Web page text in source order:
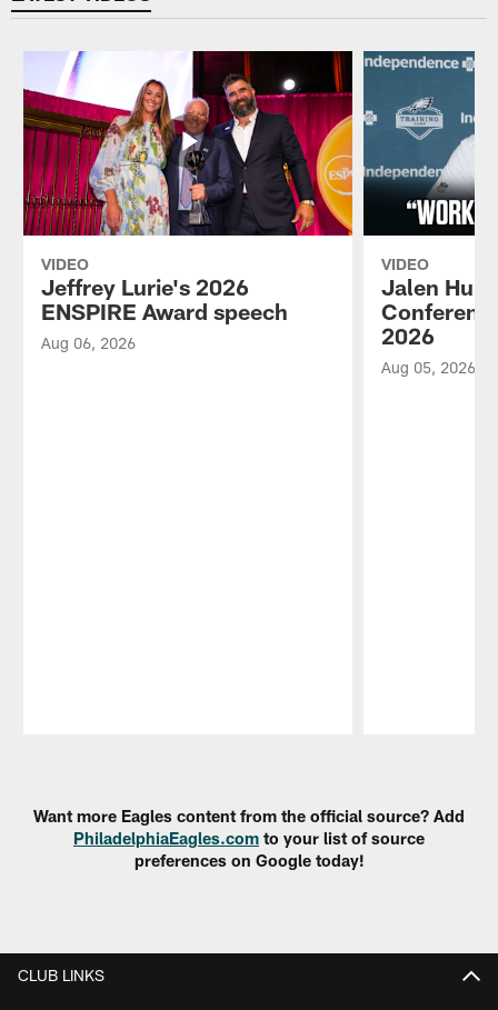
VIDEO
Jeffrey Lurie's 2026
ENSPIRE Award speech
Aug 06, 2026
VIDEO
Jalen
2026
Aug 05, 2026
Want more Eagles content from the official source? Add
PhiladelphiaEagles.com to your list of source
preferences on Google today!
CLUB LINKS